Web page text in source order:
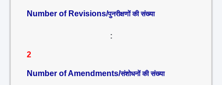
Number of Revisions/पुनरीक्षणों की संख्या
:
2
Number of Amendments/संशोधनों की संख्या